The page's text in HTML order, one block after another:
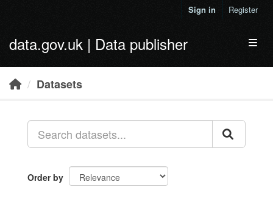
Sign in Register
data.gov.uk | Data publisher
Datasets
Order by